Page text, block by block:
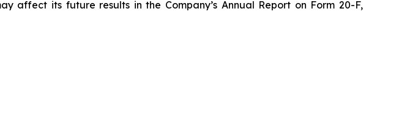
affect its future results in the Company’s Annual Report on Form 20-F,